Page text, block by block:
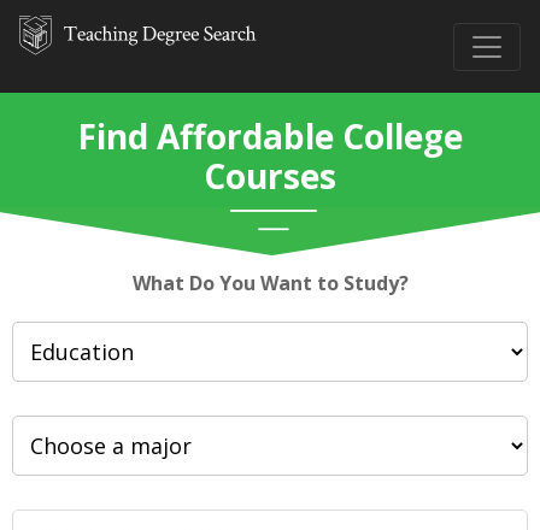
Find Affordable College
Courses
What Do You Want to Study?